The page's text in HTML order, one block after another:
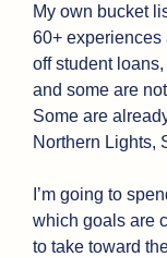
My own bucket
60+ experiences
off student
and some are
Some are
Northern Lights,
I’m going to
which goals are
to take toward